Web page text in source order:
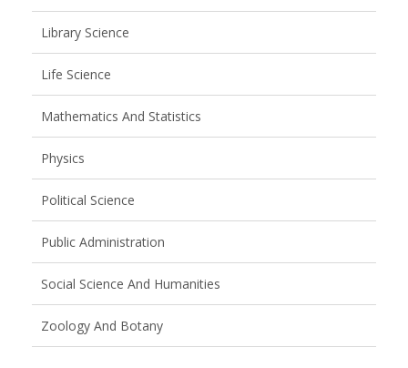
Library Science
Life Science
Mathematics And Statistics
Physics
Political Science
Public Administration
Social Science And Humanities
Zoology And Botany